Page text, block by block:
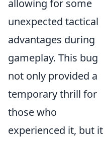
allowing for some
unexpected tactical
advantages during
gameplay. This bug
not only provided a
temporary thrill for
those who
experienced it, but it